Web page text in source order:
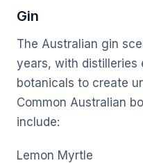
Gin
The Australian gin
years, with distilleries
botanicals to create
Common Australian
include:
Lemon Myrtle